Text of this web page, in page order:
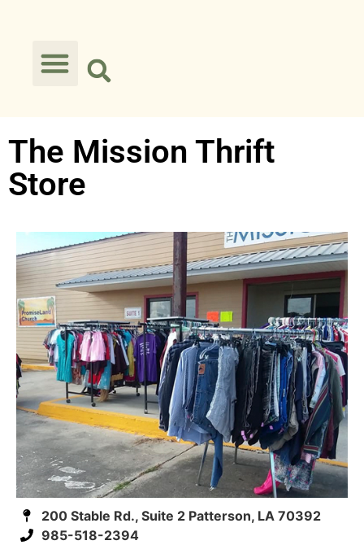
The Mission Thrift
Store
200 Stable Rd., Suite 2 Patterson, LA 70392
985-518-2394